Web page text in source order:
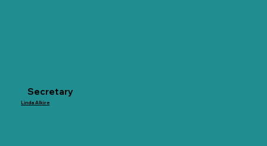
Secretary
Linda Alkire